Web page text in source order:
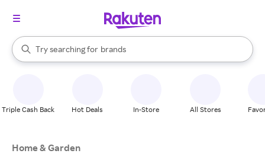
Search Rakuten
Try searching for
stores
brands
groceries
When autocomplete results are available, use the up and down
Triple Cash Back Hot Deals In-Store All Stores
Home & Garden